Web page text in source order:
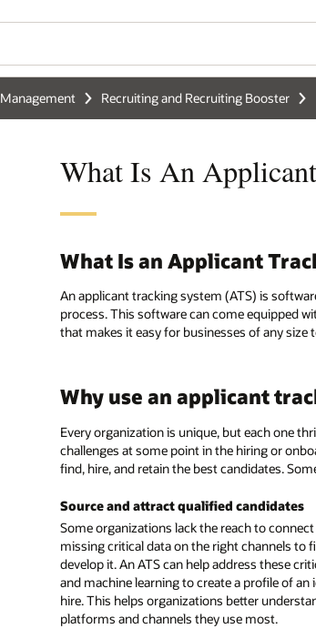
Recruiting and Recruiting Booster
What Is An
What Is an Applicant
An applicant tracking system (ATS) is
process. This software can come equipped
that makes it easy for businesses of any size
Why use an applicant
Every organization is unique, but each one
challenges at some point in the hiring or
find, hire, and retain the best candidates.
Source and attract qualified candidates
Some organizations lack the reach to
missing critical data on the right channels to
develop it. An ATS can help address these
and machine learning to create a profile of
hire. This helps organizations better
platforms and channels they use most.